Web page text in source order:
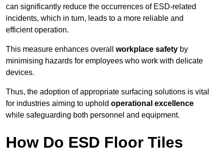
can significantly reduce the occurrences of ESD-related
incidents, which in turn, leads to a more reliable and
efficient operation.
This measure enhances overall workplace safety by
minimising hazards for employees who work with delicate
devices.
Thus, the adoption of appropriate surfacing solutions is vital
for industries aiming to uphold operational excellence
while safeguarding both personnel and equipment.
How Do ESD Floor Tiles